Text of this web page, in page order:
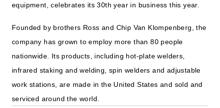
equipment, celebrates its 30th year in business this year.
Founded by brothers Ross and Chip Van Klompenberg, the
company has grown to employ more than 80 people
nationwide. Its products, including hot-plate welders,
infrared staking and welding, spin welders and adjustable
work stations, are made in the United States and sold and
serviced around the world.